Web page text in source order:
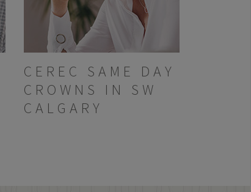
CEREC SAME DAY
CROWNS IN SW
CALGARY